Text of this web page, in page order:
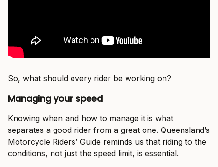
So, what should every rider be working on?
Managing your speed
Knowing when and how to manage it is what
separates a good rider from a great one. Queensland’s
Motorcycle Riders’ Guide reminds us that riding to the
conditions, not just the speed limit, is essential.